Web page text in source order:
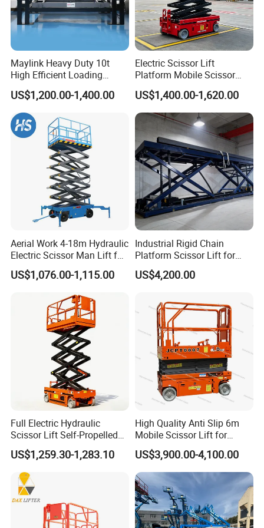
Certifications
FAQ
1. What after-sale service do you provide?
We have professional sales team and technical team for
Maylink Heavy Duty 10t
High Efficient Loading
Unloading Hydraulic Dock
Leveler
US$1,200.00-1,400.00
Electric Scissor Lift
Platform Mobile Scissor
Lifts
US$1,400.00-1,620.00
Aerial Work 4-18m Hydraulic
Electric Scissor Man Lift for
Warehouse Workshop
US$1,076.00-1,115.00
Industrial Rigid Chain
Platform Scissor Lift for
Warehouse Logistics
Automatic Lifting System
US$4,200.00
Full Electric Hydraulic
Scissor Lift Self-Propelled
with CE Certification
US$1,259.30-1,283.10
High Quality Anti Slip 6m
Mobile Scissor Lift for
Streetlight Repair
US$3,900.00-4,100.00